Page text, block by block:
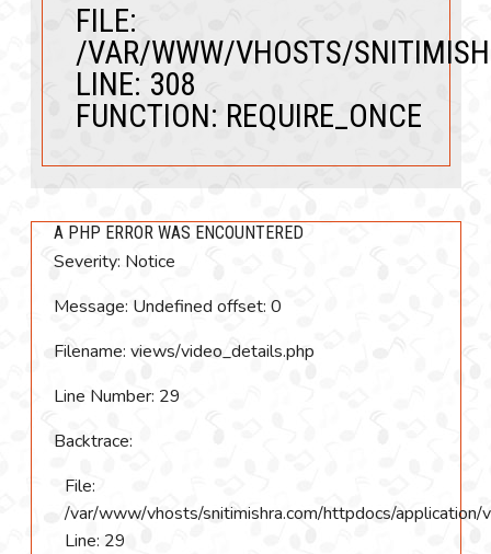
FILE:
/VAR/WWW/VHOSTS/
LINE: 308
FUNCTION: REQUIRE_ONCE
A PHP ERROR WAS ENCOUNTERED
Severity: Notice
Message: Undefined offset: 0
Filename: views/video_details.php
Line Number: 29
Backtrace:
File:
/var/www/vhosts/snitimishra.com/httpdocs/application/
Line: 29